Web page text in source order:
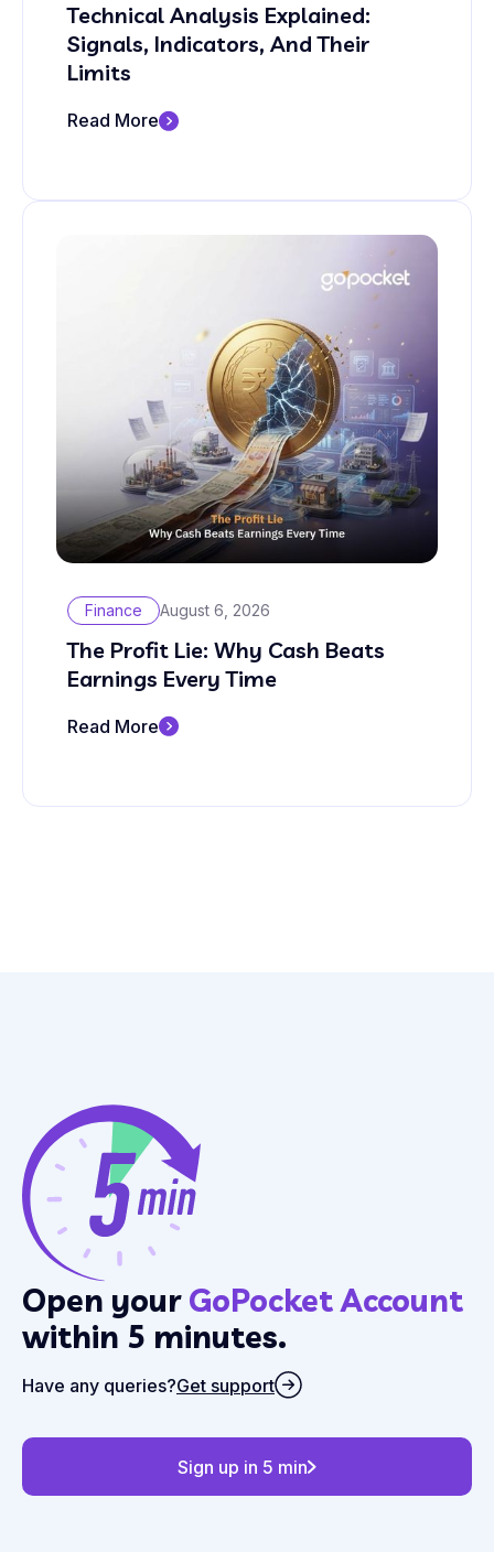
Technical Analysis Explained:
Signals, Indicators, And Their
Limits
Read More
Finance August 6, 2026
The Profit Lie: Why Cash Beats
Earnings Every Time
Read More
Open your GoPocket Account
within 5 minutes.
Have any queries?Get support
Sign up in 5 min